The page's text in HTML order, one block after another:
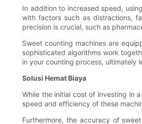
In addition to increased speed,
with factors such as distractions,
precision is crucial, such as
Sweet counting machines are
sophisticated algorithms work
in your counting process, ultimately
Solusi Hemat Biaya
While the initial cost of investing in
speed and efficiency of these
Furthermore, the accuracy of